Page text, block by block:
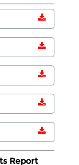
Report